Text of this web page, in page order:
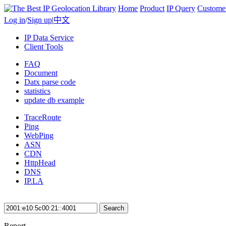
Home Product IP Query
Log in/Sign up|中文
IP Data Service
Client Tools
FAQ
Document
Datx parse code
statistics
update db example
TraceRoute
Ping
WebPing
ASN
CDN
HttpHead
DNS
IP.LA
Search